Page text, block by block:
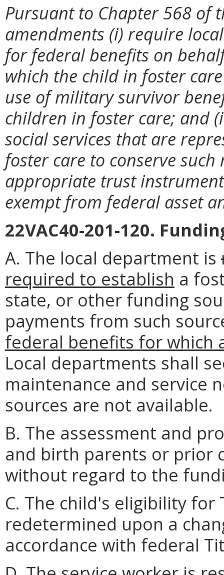
Pursuant to Chapter 568 of
amendments (i) require
for federal benefits on
which the child in foster
use of military survivor
children in foster care; and
social services that are
foster care to conserve
appropriate trust
exempt from federal asset
22VAC40-201-120.
A. The local department is
required to establish a
state, or other funding
payments from such
federal benefits for which
Local departments shall
maintenance and service
sources are not available.
B. The assessment and
and birth parents or prior
without regard to the
C. The child's eligibility for
redetermined upon a
accordance with federal